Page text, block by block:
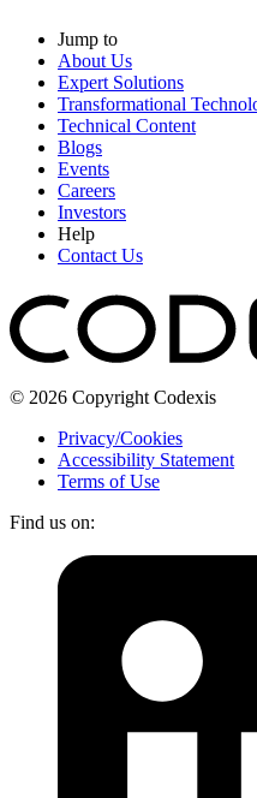
Jump to
About Us
Expert Solutions
Transformational
Technical Content
Blogs
Events
Careers
Investors
Help
Contact Us
© 2026 Copyright Codexis
Privacy/Cookies
Accessibility Statement
Terms of Use
Find us on: